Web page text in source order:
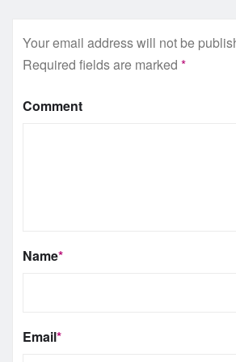
Your email address will not be
Required fields are marked *
Comment
Name*
Email*